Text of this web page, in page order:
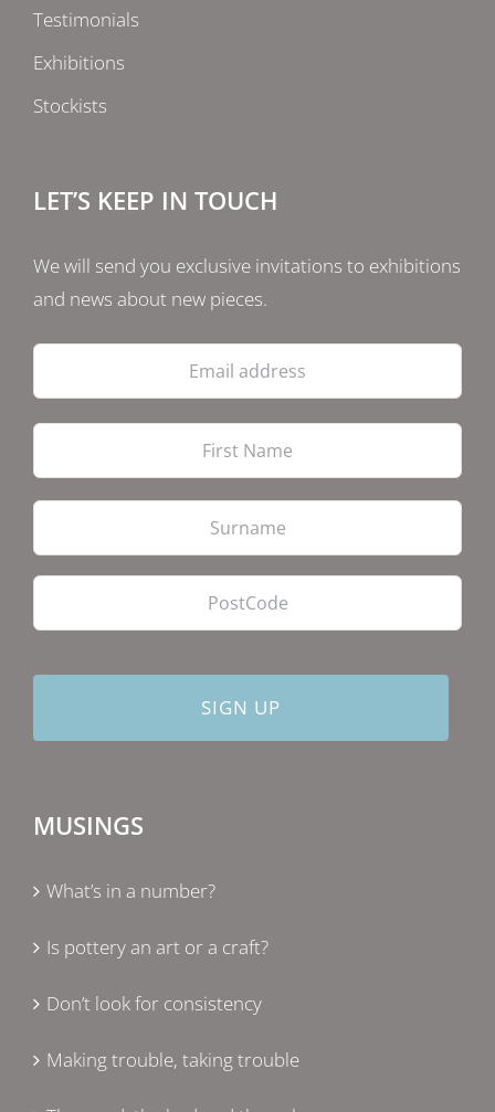
Testimonials
Exhibitions
Stockists
LET’S KEEP IN TOUCH
We will send you exclusive invitations to exhibitions
and news about new pieces.
Email
Last
PostCode
MUSINGS
What’s in a number?
Is pottery an art or a craft?
Don’t look for consistency
Making trouble, taking trouble